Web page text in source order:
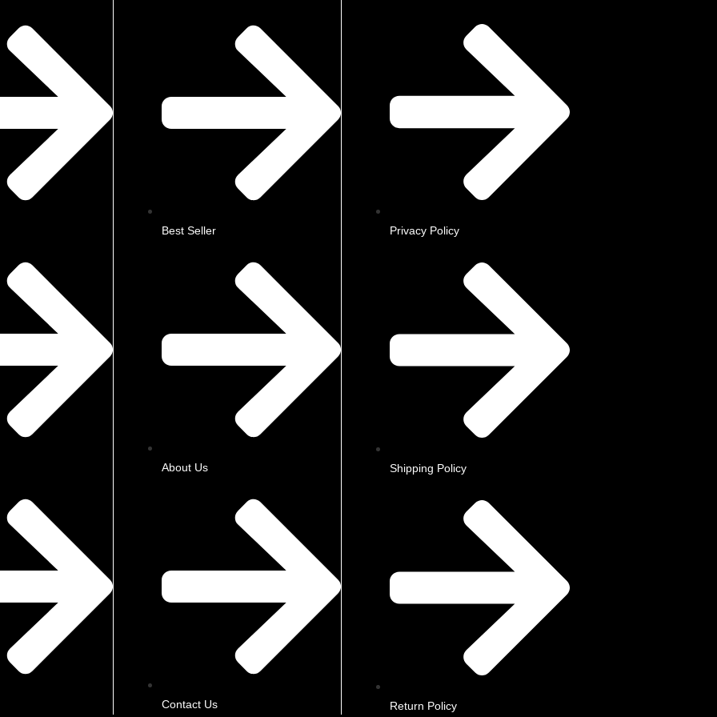
Best Seller
About Us
Contact Us
Privacy Policy
Shipping Policy
Return Policy